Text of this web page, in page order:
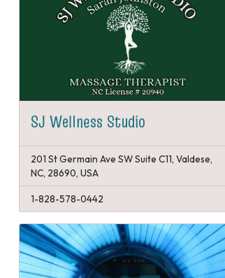
SJ Wellness Studio
201 St Germain Ave SW Suite C11, Valdese,
NC, 28690, USA
1-828-578-0442